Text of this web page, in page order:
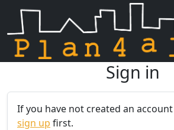
Sign in
If you have not created an
sign up first.